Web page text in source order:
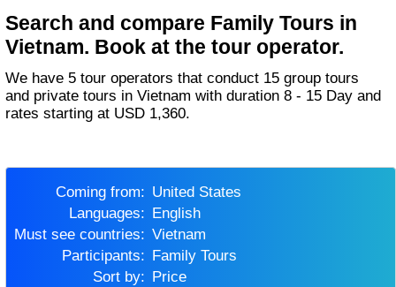
Search and compare Family Tours in
Vietnam. Book at the tour operator.
We have 5 tour operators that conduct 15 group tours
and private tours in Vietnam with duration 8 - 15 Day and
rates starting at USD 1,360.
Coming from:
United States
Languages:
English
Must see countries:
Vietnam
Participants:
Family Tours
Sort by:
Price